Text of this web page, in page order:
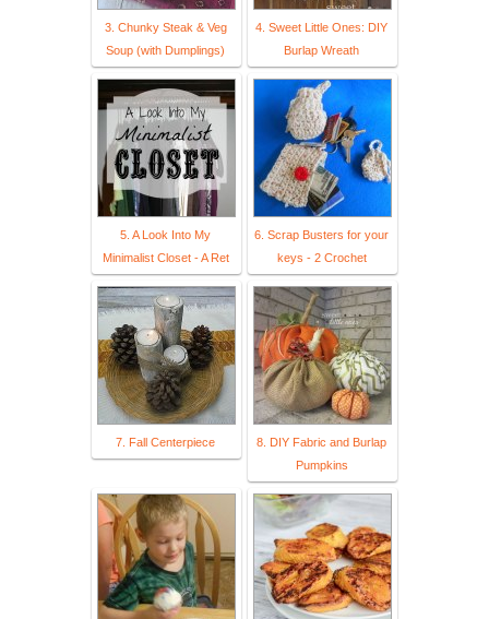
3. Chunky Steak & Veg
Soup (with Dumplings)
4. Sweet Little Ones: DIY
Burlap Wreath
5. A Look Into My
Minimalist Closet - A Ret
6. Scrap Busters for your
keys - 2 Crochet
7. Fall Centerpiece
8. DIY Fabric and Burlap
Pumpkins